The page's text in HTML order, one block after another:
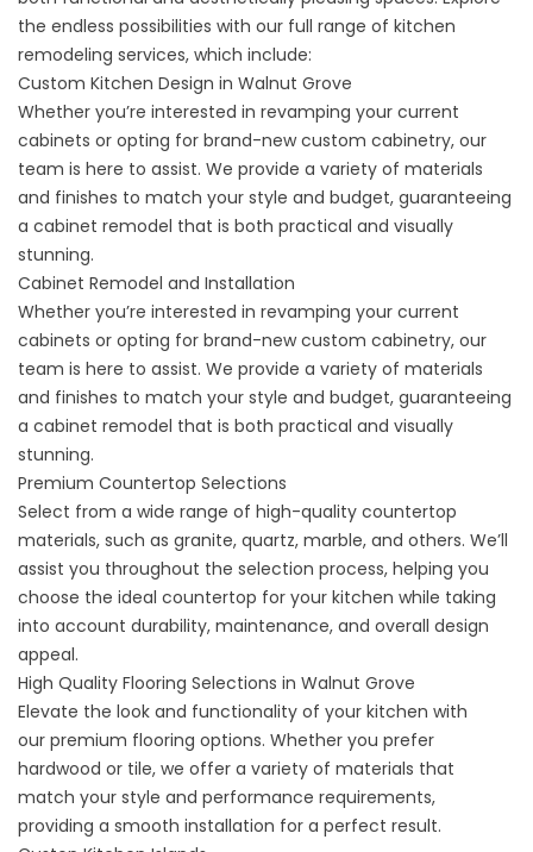
the endless possibilities with our full range of kitchen
remodeling services, which include:
Custom Kitchen Design in Walnut Grove
Whether you’re interested in revamping your current
cabinets or opting for brand-new custom cabinetry, our
team is here to assist. We provide a variety of materials
and finishes to match your style and budget, guaranteeing
a cabinet remodel that is both practical and visually
stunning.
Cabinet Remodel and Installation
Whether you’re interested in revamping your current
cabinets or opting for brand-new custom cabinetry, our
team is here to assist. We provide a variety of materials
and finishes to match your style and budget, guaranteeing
a cabinet remodel that is both practical and visually
stunning.
Premium Countertop Selections
Select from a wide range of high-quality countertop
materials, such as granite, quartz, marble, and others. We’ll
assist you throughout the selection process, helping you
choose the ideal countertop for your kitchen while taking
into account durability, maintenance, and overall design
appeal.
High Quality Flooring Selections in Walnut Grove
Elevate the look and functionality of your kitchen with
our premium flooring options. Whether you prefer
hardwood or tile, we offer a variety of materials that
match your style and performance requirements,
providing a smooth installation for a perfect result.